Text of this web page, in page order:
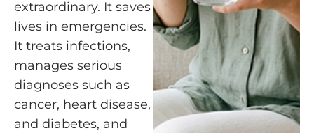
extraordinary. It saves
lives in emergencies.
It treats infections,
manages serious
diagnoses such as
cancer, heart disease,
and diabetes, and